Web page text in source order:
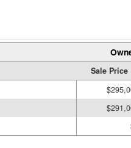
Sale Price